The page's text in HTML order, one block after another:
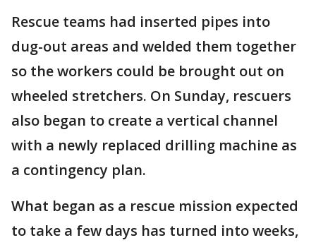
Rescue teams had inserted pipes into
dug-out areas and welded them together
so the workers could be brought out on
wheeled stretchers. On Sunday, rescuers
also began to create a vertical channel
with a newly replaced drilling machine as
a contingency plan.
What began as a rescue mission expected
to take a few days has turned into weeks,